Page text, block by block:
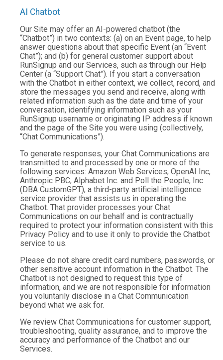
AI Chatbot
Our Site may offer an AI-powered chatbot (the
“Chatbot”) in two contexts: (a) on an Event page, to help
answer questions about that specific Event (an “Event
Chat”); and (b) for general customer support about
RunSignup and our Services, such as through our Help
Center (a “Support Chat”). If you start a conversation
with the Chatbot in either context, we collect, record, and
store the messages you send and receive, along with
related information such as the date and time of your
conversation, identifying information such as your
RunSignup username or originating IP address if known
and the page of the Site you were using (collectively,
“Chat Communications”).
To generate responses, your Chat Communications are
transmitted to and processed by one or more of the
following services: Amazon Web Services, OpenAI Inc,
Anthropic PBC, Alphabet Inc. and Poll the People, Inc
(DBA CustomGPT), a third-party artificial intelligence
service provider that assists us in operating the
Chatbot. That provider processes your Chat
Communications on our behalf and is contractually
required to protect your information consistent with this
Privacy Policy and to use it only to provide the Chatbot
service to us.
Please do not share credit card numbers, passwords, or
other sensitive account information in the Chatbot. The
Chatbot is not designed to request this type of
information, and we are not responsible for information
you voluntarily disclose in a Chat Communication
beyond what we ask for.
We review Chat Communications for customer support,
troubleshooting, quality assurance, and to improve the
accuracy and performance of the Chatbot and our
Services.